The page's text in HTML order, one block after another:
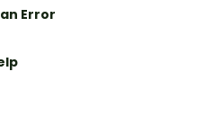
Error